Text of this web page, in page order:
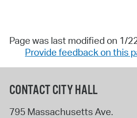
Page was last modified on 1/
Provide feedback on this
CONTACT CITY HALL
795 Massachusetts Ave.